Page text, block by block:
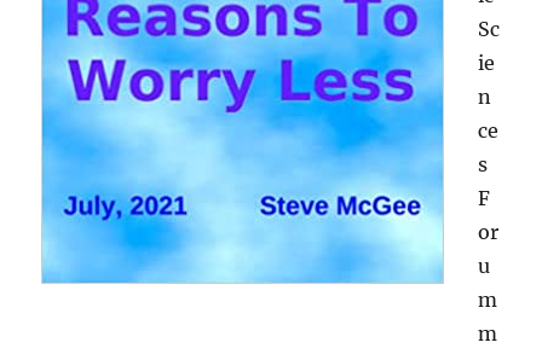
Sc
ie
n
ce
s
F
or
u
m
m